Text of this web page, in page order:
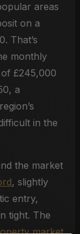
areas
on a
That’s
monthly
£245,000
a
in the
the market
, slightly
entry,
tight. The